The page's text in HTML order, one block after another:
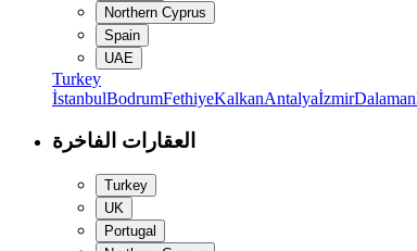
Northern Cyprus
Spain
UAE
Turkey
İstanbulBodrumFethiyeKalkanAntalyaİzmirDalaman
العقارات الفاخرة
Turkey
UK
Portugal